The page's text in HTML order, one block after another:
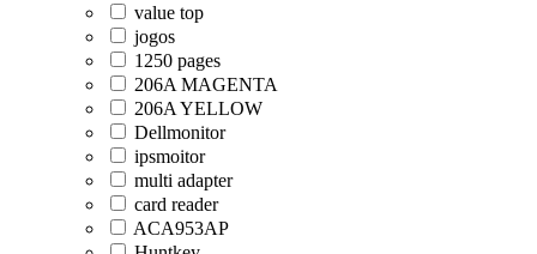
value top
jogos
1250 pages
206A MAGENTA
206A YELLOW
Dellmonitor
ipsmoitor
multi adapter
card reader
ACA953AP